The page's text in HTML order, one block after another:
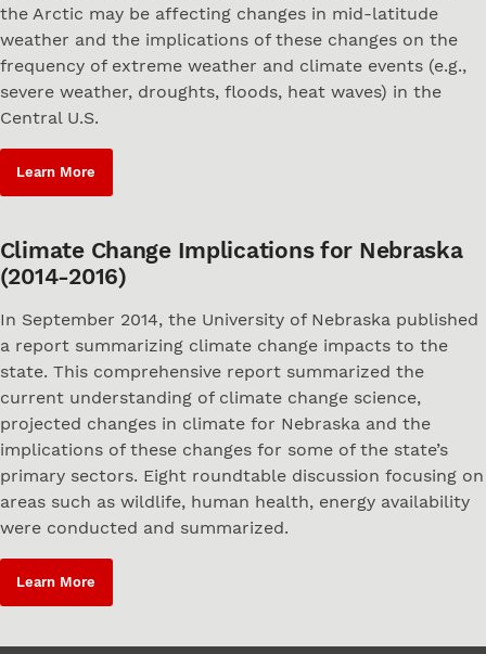
the Arctic may be affecting changes in mid-latitude
weather and the implications of these changes on the
frequency of extreme weather and climate events (e.g.,
severe weather, droughts, floods, heat waves) in the
Central U.S.
Learn More
Climate Change Implications for Nebraska
(2014-2016)
In September 2014, the University of Nebraska published
a report summarizing climate change impacts to the
state. This comprehensive report summarized the
current understanding of climate change science,
projected changes in climate for Nebraska and the
implications of these changes for some of the state’s
primary sectors. Eight roundtable discussion focusing on
areas such as wildlife, human health, energy availability
were conducted and summarized.
Learn More